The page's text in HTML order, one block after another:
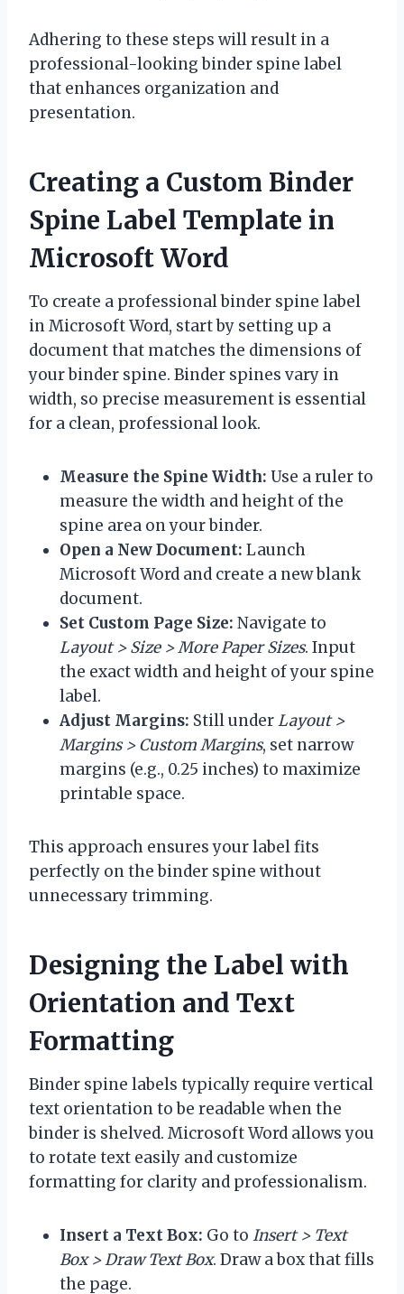
Adhering to these steps will result in a
professional-looking binder spine label
that enhances organization and
presentation.
Creating a Custom Binder
Spine Label Template in
Microsoft Word
To create a professional binder spine label
in Microsoft Word, start by setting up a
document that matches the dimensions of
your binder spine. Binder spines vary in
width, so precise measurement is essential
for a clean, professional look.
Measure the Spine Width: Use a ruler to
measure the width and height of the
spine area on your binder.
Open a New Document: Launch
Microsoft Word and create a new blank
document.
Set Custom Page Size: Navigate to
Layout > Size > More Paper Sizes. Input
the exact width and height of your spine
label.
Adjust Margins: Still underLayout >
Margins > Custom Margins, set narrow
margins (e.g., 0.25 inches) to maximize
printable space.
This approach ensures your label fits
perfectly on the binder spine without
unnecessary trimming.
Designing the Label with
Orientation and Text
Formatting
Binder spine labels typically require vertical
text orientation to be readable when the
binder is shelved. Microsoft Word allows you
to rotate text easily and customize
formatting for clarity and professionalism.
Insert a Text Box: Go to Insert > Text
Box > Draw Text Box. Draw a box that fills
the page.